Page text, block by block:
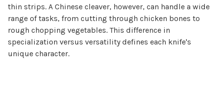
thin strips. A Chinese cleaver, however, can handle a wide
range of tasks, from cutting through chicken bones to
rough chopping vegetables. This difference in
specialization versus versatility defines each knife's
unique character.